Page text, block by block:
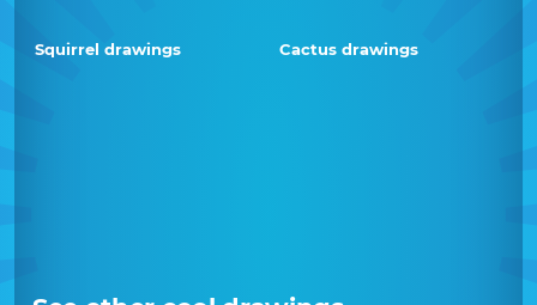
Squirrel drawings Cactus drawings